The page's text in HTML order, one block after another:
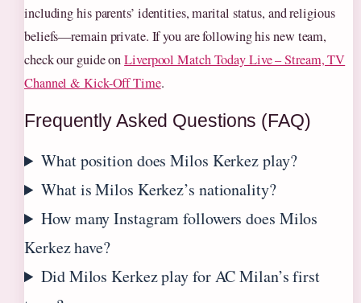
including his parents’ identities, marital status, and religious
beliefs—remain private. If you are following his new team,
check our guide onLiverpool Match Today Live – Stream, TV
Channel & Kick-Off Time.
Frequently Asked Questions (FAQ)
What position does Milos Kerkez play?
What is Milos Kerkez’s nationality?
How many Instagram followers does Milos
Kerkez have?
Did Milos Kerkez play for AC Milan’s first